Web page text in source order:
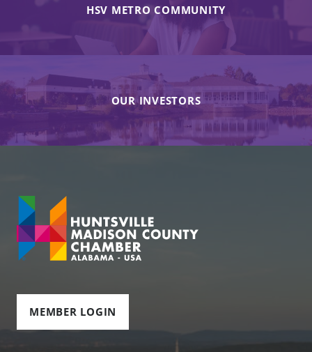
HSV METRO COMMUNITY
OUR INVESTORS
MEMBER LOGIN